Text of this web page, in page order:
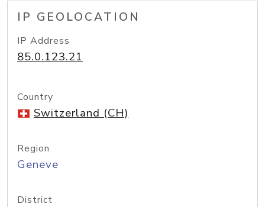
IP GEOLOCATION
IP Address
85.0.123.21
Country
Switzerland (CH)
Region
Geneve
District